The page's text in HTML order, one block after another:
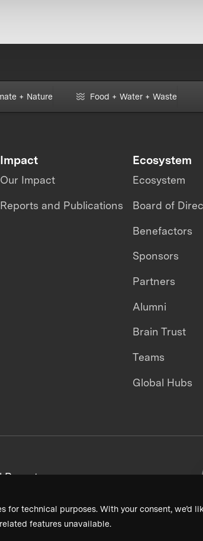
for technical purposes. With your consent,
features unavailable.
+ Nature Food + Water + Waste
Impact
Our Impact
Reports and Publications
Ecosystem
Ecosystem
Board of
Benefactors
Sponsors
Partners
Alumni
Brain Trust
Teams
Global Hubs
Reports